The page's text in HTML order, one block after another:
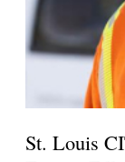
St. Louis